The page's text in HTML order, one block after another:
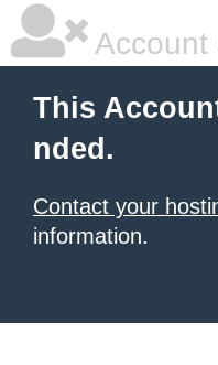
Account
This
nded.
Contact your
information.